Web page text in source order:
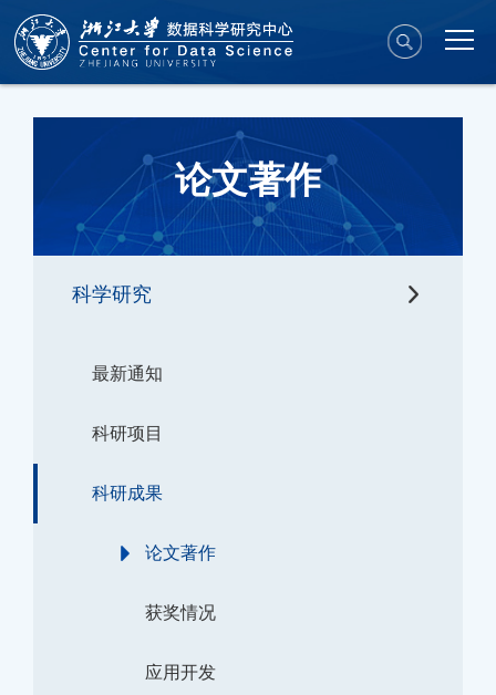
论文著作
科学研究
最新通知
科研项目
科研成果
论文著作
获奖情况
应用开发